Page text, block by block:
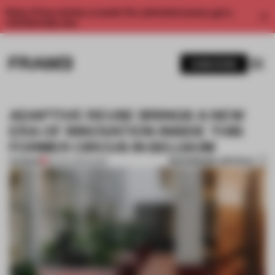
Enjoy 2 free articles a month. For unlimited access, get a
ADAPTIVE REUSE BRINGS A NEW
ERA OF INNOVATION INSIDE THIS
FORMER CIRCUS IN BELGIUM
BOOKMARK ARTICLE